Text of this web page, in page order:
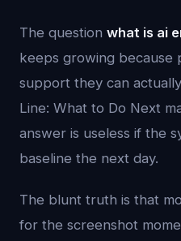
The question what is ai
keeps growing because
support they can
Line: What to Do Next
answer is useless if the
baseline the next day.
The blunt truth is that
for the screenshot